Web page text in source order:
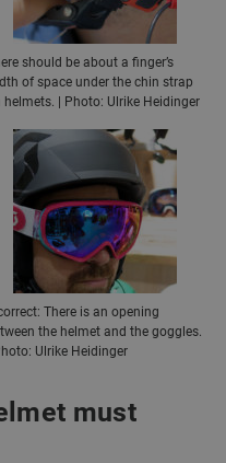
should be about a finger’s
of space under the chin strap
helmets. | Photo: Ulrike Heidinger
There is an opening
the helmet and the goggles.
Ulrike Heidinger
must